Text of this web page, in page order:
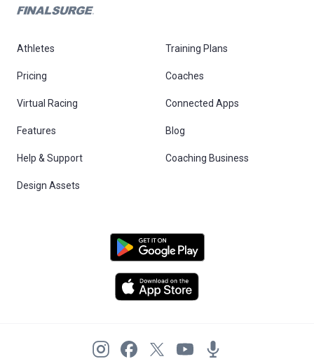
Athletes Training Plans
Pricing Coaches
Virtual Racing Connected Apps
Features Blog
Help & Support Coaching Business
Design Assets